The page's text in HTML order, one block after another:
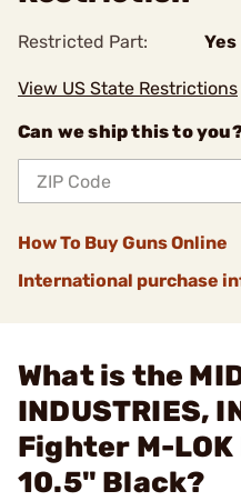
Restricted Part: Yes
View US State Restrictions
Can we ship this to
How To Buy Guns Online
International purchase
What is the
INDUSTRIES,
Fighter M-
10.5" Black?